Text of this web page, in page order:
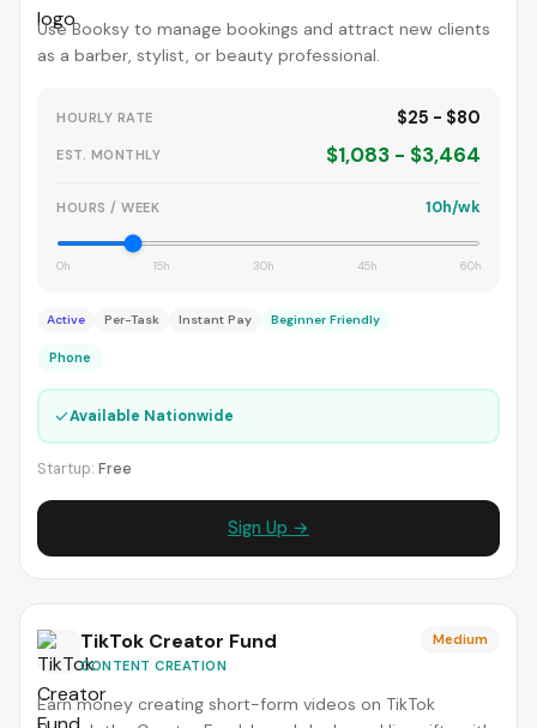
Use Booksy to manage bookings and attract new clients
as a barber, stylist, or beauty professional.
HOURLY RATE $25 - $80
EST. MONTHLY $1,083 - $3,464
HOURS / WEEK 10h/wk
0h 15h 30h 45h 60h
Active Per-Task Instant Pay Beginner Friendly
Phone
✓Available Nationwide
Startup: Free
Sign Up →
TikTok Creator Fund
CONTENT CREATION
Medium
Earn money creating short-form videos on TikTok